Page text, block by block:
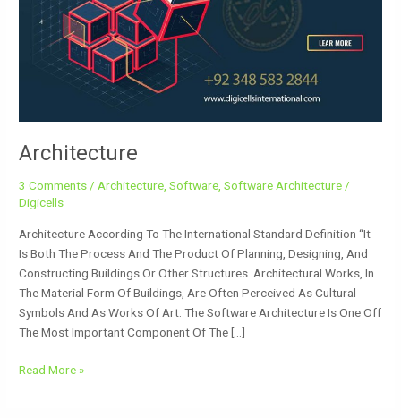
Architecture
3 Comments/Architecture,Software,Software Architecture/
Digicells
Architecture According To The International Standard Definition “It
Is Both The Process And The Product Of Planning, Designing, And
Constructing Buildings Or Other Structures. Architectural Works, In
The Material Form Of Buildings, Are Often Perceived As Cultural
Symbols And As Works Of Art. The Software Architecture Is One Off
The Most Important Component Of The […]
Read More »